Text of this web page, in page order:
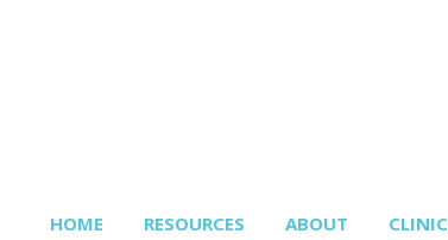
HOME RESOURCES ABOUT